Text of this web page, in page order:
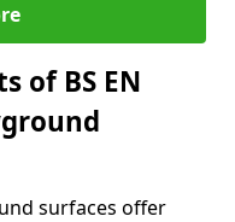
of BS EN
surfaces offer